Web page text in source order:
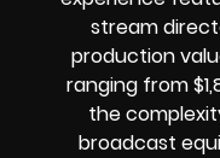
stream
production
ranging from
the
broadcast